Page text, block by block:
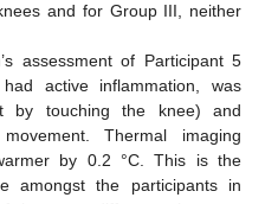
and for Group III, neither
assessment of Participant 5
active inflammation, was
by touching the knee) and
Thermal imaging
by 0.2 °C. This is the
amongst the participants in